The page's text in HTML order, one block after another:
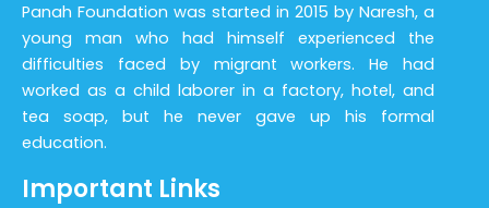
Panah Foundation was started in 2015 by Naresh, a
young man who had himself experienced the
difficulties faced by migrant workers. He had
worked as a child laborer in a factory, hotel, and
tea soap, but he never gave up his formal
education.
Important Links